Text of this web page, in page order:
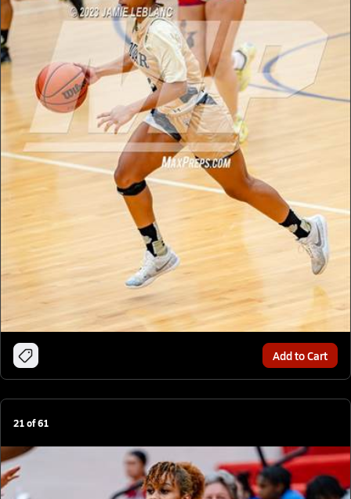
Add to Cart
21of61